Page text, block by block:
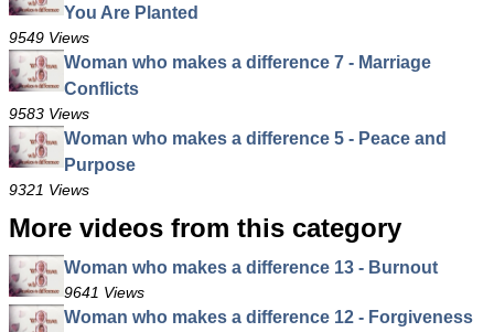
You Are Planted
9549 Views
Woman who makes a difference 7 - Marriage
Conflicts
9583 Views
Woman who makes a difference 5 - Peace and
Purpose
9321 Views
More videos from this category
Woman who makes a difference 13 - Burnout
9641 Views
Woman who makes a difference 12 - Forgiveness